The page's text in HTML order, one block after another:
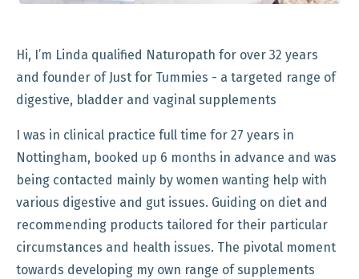
Hi, I’m Linda qualified Naturopath for over 32 years
and founder of Just for Tummies - a targeted range of
digestive, bladder and vaginal supplements
I was in clinical practice full time for 27 years in
Nottingham, booked up 6 months in advance and was
being contacted mainly by women wanting help with
various digestive and gut issues. Guiding on diet and
recommending products tailored for their particular
circumstances and health issues. The pivotal moment
towards developing my own range of supplements